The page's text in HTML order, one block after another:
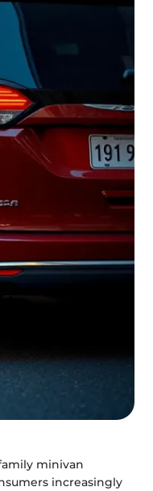
minivan
increasingly